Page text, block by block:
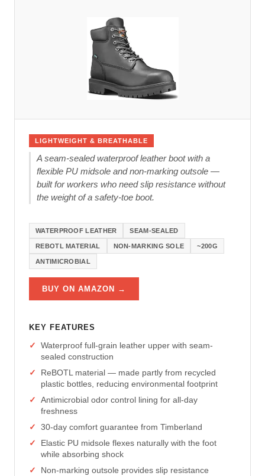
LIGHTWEIGHT & BREATHABLE
A seam-sealed waterproof leather boot with a
flexible PU midsole and non-marking outsole —
built for workers who need slip resistance without
the weight of a safety-toe boot.
WATERPROOF LEATHER SEAM-SEALED
REBOTL MATERIAL NON-MARKING SOLE ~200G
ANTIMICROBIAL
BUY ON AMAZON →
KEY FEATURES
Waterproof full-grain leather upper with seam-
sealed construction
ReBOTL material — made partly from recycled
plastic bottles, reducing environmental footprint
Antimicrobial odor control lining for all-day
freshness
30-day comfort guarantee from Timberland
Elastic PU midsole flexes naturally with the foot
while absorbing shock
Non-marking outsole provides slip resistance